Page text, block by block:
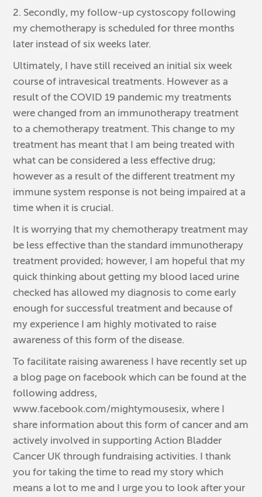
2. Secondly, my follow-up cystoscopy following
my chemotherapy is scheduled for three months
later instead of six weeks later.
Ultimately, I have still received an initial six week
course of intravesical treatments. However as a
result of the COVID 19 pandemic my treatments
were changed from an immunotherapy treatment
to a chemotherapy treatment. This change to my
treatment has meant that I am being treated with
what can be considered a less effective drug;
however as a result of the different treatment my
immune system response is not being impaired at a
time when it is crucial.
It is worrying that my chemotherapy treatment may
be less effective than the standard immunotherapy
treatment provided; however, I am hopeful that my
quick thinking about getting my blood laced urine
checked has allowed my diagnosis to come early
enough for successful treatment and because of
my experience I am highly motivated to raise
awareness of this form of the disease.
To facilitate raising awareness I have recently set up
a blog page on facebook which can be found at the
following address,
www.facebook.com/mightymousesix, where I
share information about this form of cancer and am
actively involved in supporting Action Bladder
Cancer UK through fundraising activities. I thank
you for taking the time to read my story which
means a lot to me and I urge you to look after your